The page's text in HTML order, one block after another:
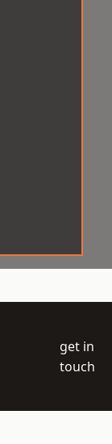
get in
touch